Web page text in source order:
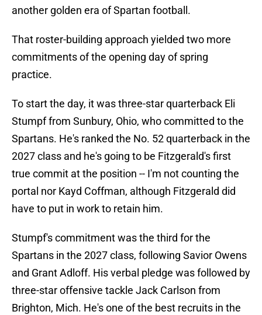
another golden era of Spartan football.
That roster-building approach yielded two more
commitments of the opening day of spring
practice.
To start the day, it was three-star quarterback Eli
Stumpf from Sunbury, Ohio, who committed to the
Spartans. He's ranked the No. 52 quarterback in the
2027 class and he's going to be Fitzgerald's first
true commit at the position -- I'm not counting the
portal nor Kayd Coffman, although Fitzgerald did
have to put in work to retain him.
Stumpf's commitment was the third for the
Spartans in the 2027 class, following Savior Owens
and Grant Adloff. His verbal pledge was followed by
three-star offensive tackle Jack Carlson from
Brighton, Mich. He's one of the best recruits in the